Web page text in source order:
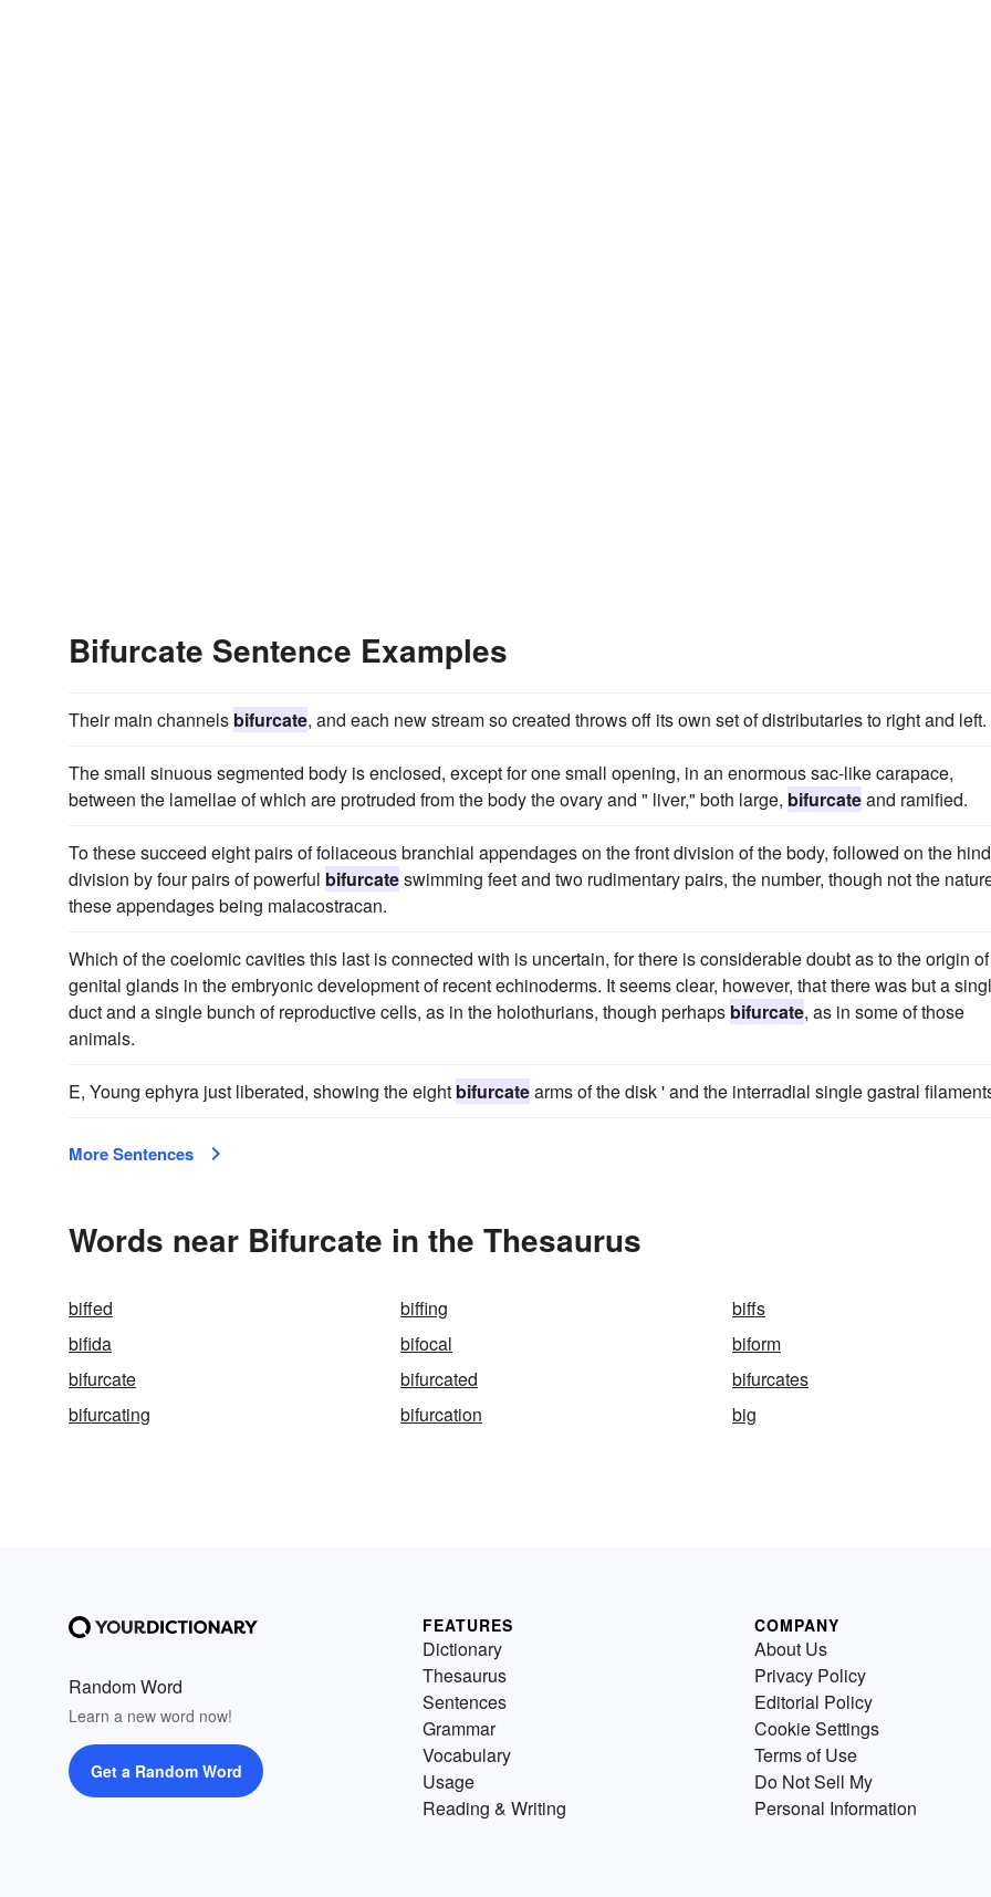
Bifurcate Sentence Examples
Their main channels bifurcate, and each new stream so created throws off its own set of distributaries to right and left.
The small sinuous segmented body is enclosed, except for one small opening, in an enormous sac-like carapace,
between the lamellae of which are protruded from the body the ovary and " liver," both large, bifurcateand ramified.
To these succeed eight pairs of foliaceous branchial appendages on the front division of the body, followed on the hind
division by four pairs of powerful bifurcateswimming feet and two rudimentary pairs, the number, though not the
these appendages being malacostracan.
Which of the coelomic cavities this last is connected with is uncertain, for there is considerable doubt as to the origin
genital glands in the embryonic development of recent echinoderms. It seems clear, however, that there was but a
duct and a single bunch of reproductive cells, as in the holothurians, though perhaps bifurcate, as in some of those
animals.
E, Young ephyra just liberated, showing the eight bifurcatearms of the disk ' and the interradial single gastral
More Sentences
Words near Bifurcate in the Thesaurus
biffed biffing
biffs
bifida
bifocal
biform
bifurcate
bifurcated
bifurcates
bifurcating
bifurcation big
Random Word
Learn a new word now!
Get a Random Word
FEATURES
Dictionary
Thesaurus
Sentences
Grammar
Vocabulary
Usage
Reading & Writing
COMPANY
About Us
Privacy Policy
Editorial Policy
Cookie Settings
Terms of Use
Do Not Sell My
Personal Information